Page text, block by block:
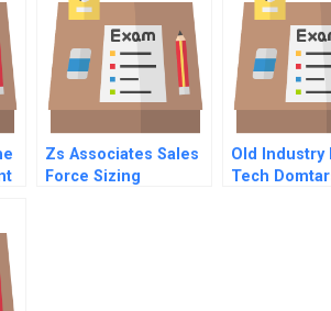
Zs Associates Sales
Force Sizing
Old Industry
Tech